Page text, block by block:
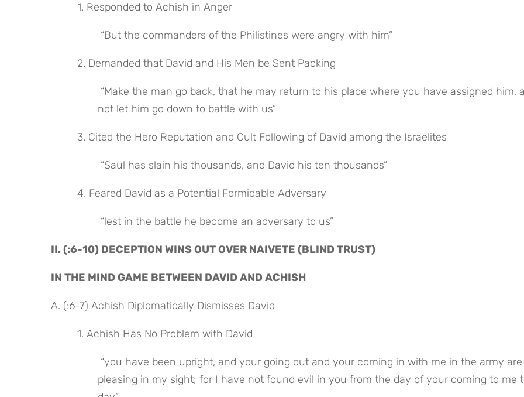
1. Responded to Achish in Anger
“But the commanders of the Philistines were angry with him”
2. Demanded that David and His Men be Sent Packing
not let him go down to battle with us”
3. Cited the Hero Reputation and Cult Following of David among the Israelites
“Saul has slain his thousands, and David his ten thousands”
4. Feared David as a Potential Formidable Adversary
“lest in the battle he become an adversary to us”
II. (:6-10) DECEPTION WINS OUT OVER NAIVETE (BLIND TRUST)
IN THE MIND GAME BETWEEN DAVID AND ACHISH
A. (:6-7) Achish Diplomatically Dismisses David
1. Achish Has No Problem with David
pleasing in my sight; for I have not found evil in you from the day of your coming to me